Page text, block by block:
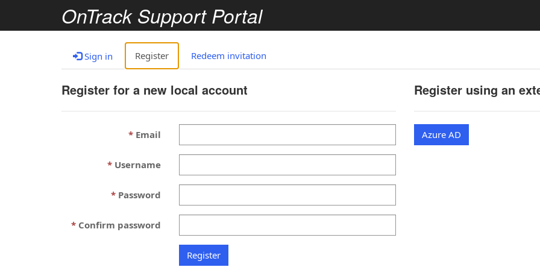
OnTrack Support Portal
Sign in Register Redeem invitation
Register for a new local account
Email
Username
Password
Confirm password
Register using an
Azure AD